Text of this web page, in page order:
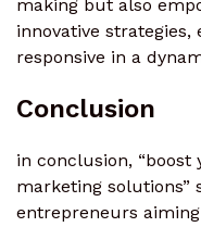
making but also
innovative
responsive in a
Conclusion
in conclusion, “boost
marketing solutions”
entrepreneurs